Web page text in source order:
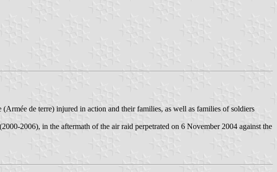
de terre) injured in action and their families, as well as families of soldiers
2006), in the aftermath of the air raid perpetrated on 6 November 2004 against the